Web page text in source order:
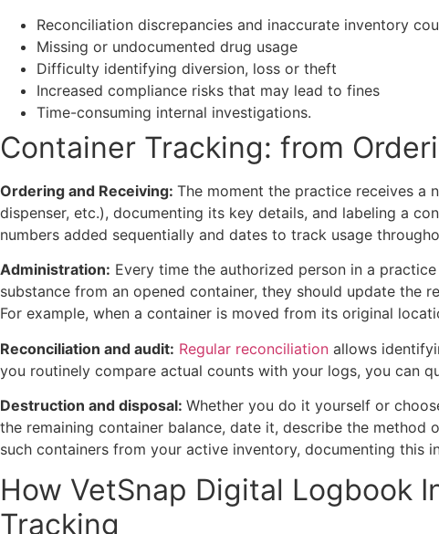
Reconciliation discrepancies and inaccurate inventory
Missing or undocumented drug usage
Difficulty identifying diversion, loss or theft
Increased compliance risks that may lead to fines
Time-consuming internal investigations.
Container Tracking: from
Ordering and Receiving: The moment the practice receives a
dispenser, etc.), documenting its key details, and labeling a
numbers added sequentially and dates to track usage
Administration: Every time the authorized person in a
substance from an opened container, they should update the
For example, when a container is moved from its original
Reconciliation and audit: Regular reconciliation allows
you routinely compare actual counts with your logs, you can
Destruction and disposal: Whether you do it yourself or
the remaining container balance, date it, describe the
such containers from your active inventory, documenting this
How VetSnap Digital Logbook
Tracking